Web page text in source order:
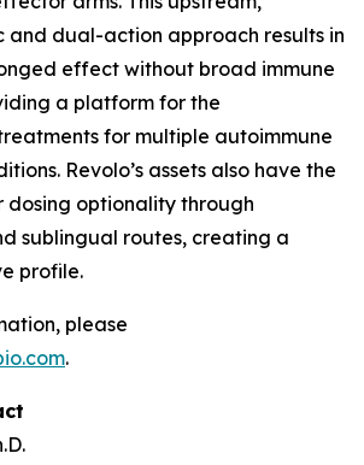
and dual-action approach results in
effect without broad immune
a platform for the
for multiple autoimmune
Revolo’s assets also have the
optionality through
sublingual routes, creating a
profile.
please
.